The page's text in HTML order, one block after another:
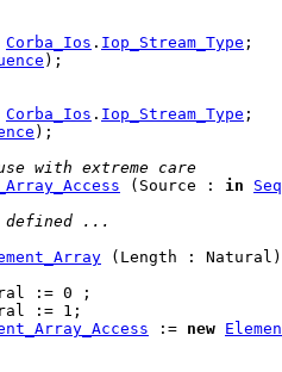
Corba_Ios . Iop_Stream_Type ;
);
Corba_Ios . Iop_Stream_Type ;
);
with extreme care
(Source : in
defined ...
(Length :
:= 0 ;
:= 1;
:= new